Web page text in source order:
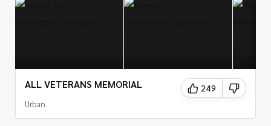
ALL VETERANS MEMORIAL
Urban
249